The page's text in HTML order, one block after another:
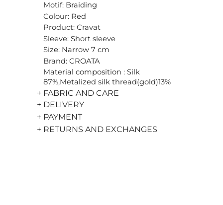
Motif: Braiding
Colour: Red
Product: Cravat
Sleeve: Short sleeve
Size: Narrow 7 cm
Brand: CROATA
Material composition : Silk
87%,Metalized silk thread(gold)13%
+ FABRIC AND CARE
+ DELIVERY
+ PAYMENT
+ RETURNS AND EXCHANGES